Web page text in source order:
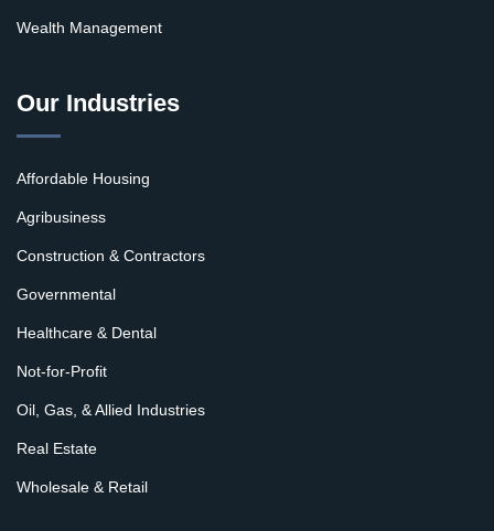
Wealth Management
Our Industries
Affordable Housing
Agribusiness
Construction & Contractors
Governmental
Healthcare & Dental
Not-for-Profit
Oil, Gas, & Allied Industries
Real Estate
Wholesale & Retail